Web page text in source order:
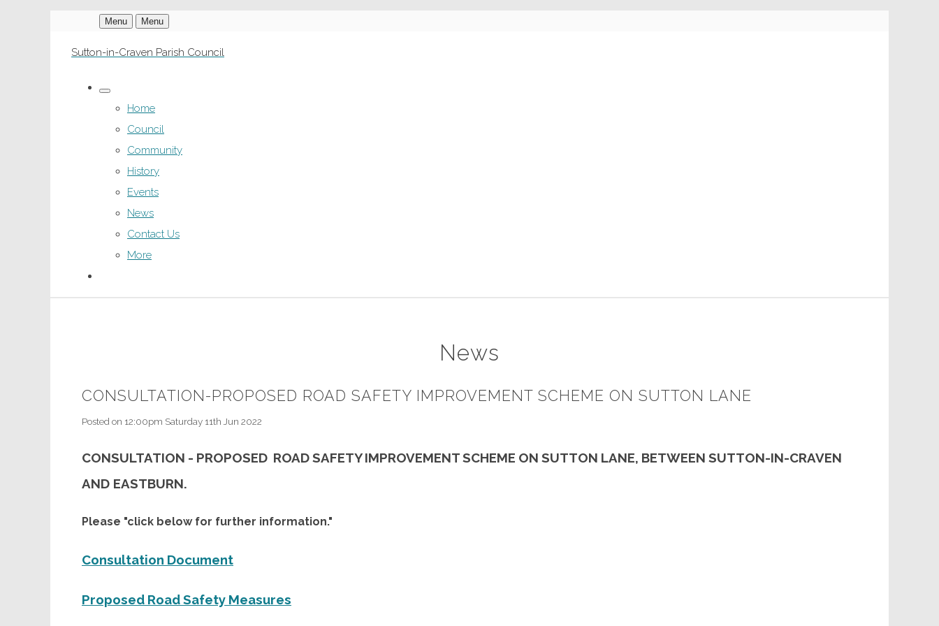
Menu Menu
Sutton-in-Craven Parish Council
Home
Council
Community
History
Events
News
Contact Us
More
News
CONSULTATION-PROPOSED ROAD SAFETY IMPROVEMENT SCHEME ON SUTTON LANE
Posted on 12:00pm Saturday 11th Jun 2022
CONSULTATION - PROPOSED ROAD SAFETY IMPROVEMENT SCHEME ON SUTTON LANE, BETWEEN SUTTON-IN-CRAVEN
AND EASTBURN.
Please "click below for further information."
Consultation Document
Proposed Road Safety Measures